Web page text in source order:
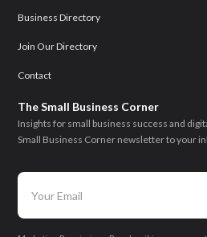
Business Directory
Join Our Directory
Contact
The Small Business Corner
Insights for small business success and
Small Business Corner newsletter to your